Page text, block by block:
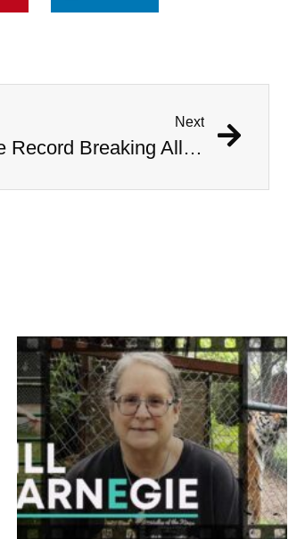
Next
Mississippi Hunters Catch Massive Record Breaking Alligator